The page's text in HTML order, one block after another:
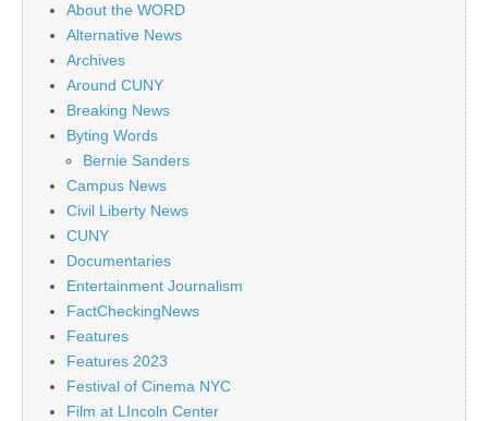
About the WORD
Alternative News
Archives
Around CUNY
Breaking News
Byting Words
Bernie Sanders
Campus News
Civil Liberty News
CUNY
Documentaries
Entertainment Journalism
FactCheckingNews
Features
Features 2023
Festival of Cinema NYC
Film at LIncoln Center